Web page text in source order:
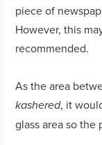
piece of
However, this
recommended.
As the area
kashered, it
glass area so the